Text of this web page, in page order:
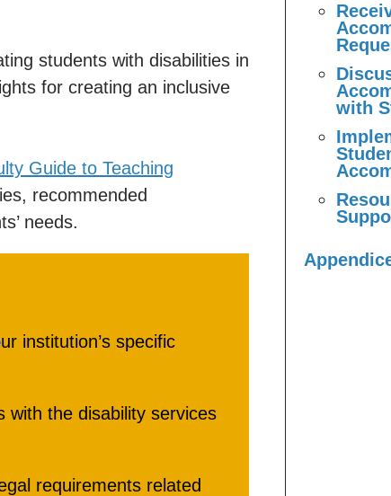
students with disabilities in
for creating an inclusive
Guide to Teaching
recommended
needs.
institution’s specific
with the disability services
requirements related
with